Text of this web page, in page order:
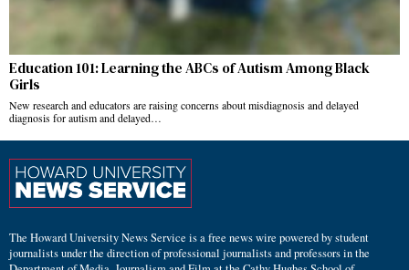
Education 101: Learning the ABCs of Autism Among Black
Girls
New research and educators are raising concerns about misdiagnosis and delayed
diagnosis for autism and delayed…
The Howard University News Service is a free news wire powered by student
journalists under the direction of professional journalists and professors in the